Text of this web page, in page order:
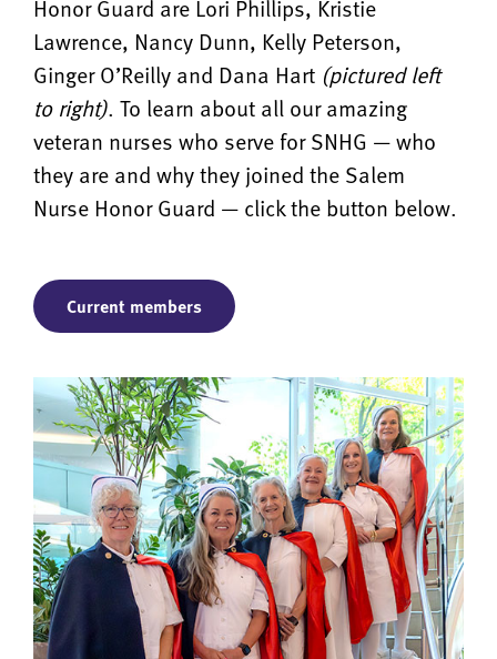
Honor Guard are Lori Phillips, Kristie
Lawrence, Nancy Dunn, Kelly Peterson,
Ginger O’Reilly and Dana Hart (pictured left
to right). To learn about all our amazing
veteran nurses who serve for SNHG — who
they are and why they joined the Salem
Nurse Honor Guard — click the button below.
Current members